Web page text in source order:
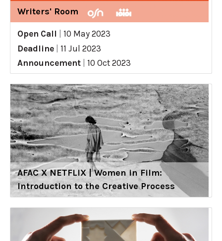
Writers' Room
Open Call
10 May 2023
Deadline
11 Jul 2023
Announcement
10 Oct 2023
AFAC X NETFLIX | Women in Film:
Introduction to the Creative Process